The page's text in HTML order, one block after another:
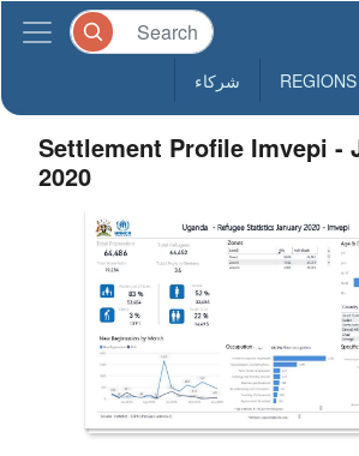
REGIONS شركاء
Settlement Profile Imvepi -
2020